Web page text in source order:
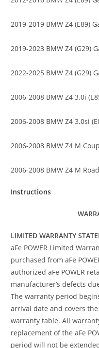
2019-2019 BMW Z4 (E89)
2019-2023 BMW Z4 (G29)
2022-2025 BMW Z4 (G29)
2006-2008 BMW Z4 3.0i
2006-2008 BMW Z4 3.0si
2006-2008 BMW Z4 M
2006-2008 BMW Z4 M
Instructions
LIMITED WARRANTY
aFe POWER Limited
purchased from aFe
authorized aFe POWER
manufacturer’s defects
The warranty period
arrival date and covers
warranty table. All
replacement of the aFe
period will not be